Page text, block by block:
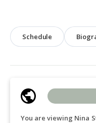
Schedule
You are viewing Nina